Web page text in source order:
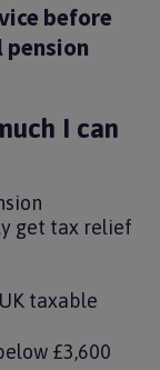
before
I can
get tax relief
taxable
£3,600